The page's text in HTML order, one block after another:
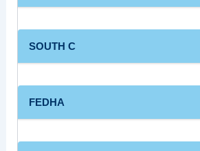
SOUTH C
FEDHA